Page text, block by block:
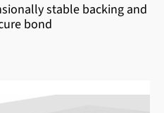
stable backing and
bond